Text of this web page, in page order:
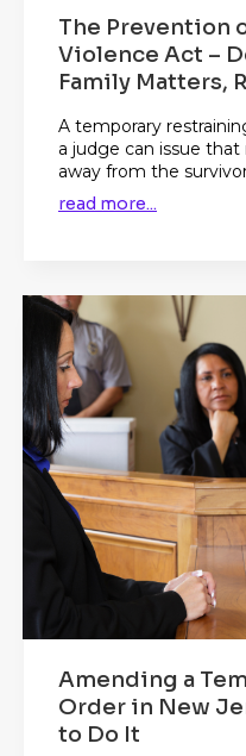
The Prevention
Violence Act –
Family Matters,
A temporary
a judge can issue
away from the
read more...
Amending a
Order in New
to Do It